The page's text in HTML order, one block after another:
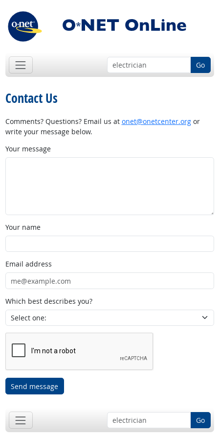
Go
Contact Us
Comments? Questions? Email us at onet@onetcenter.orgor
write your message below.
Your message
Your name
Email address
Which best describes you?
Send message
Go